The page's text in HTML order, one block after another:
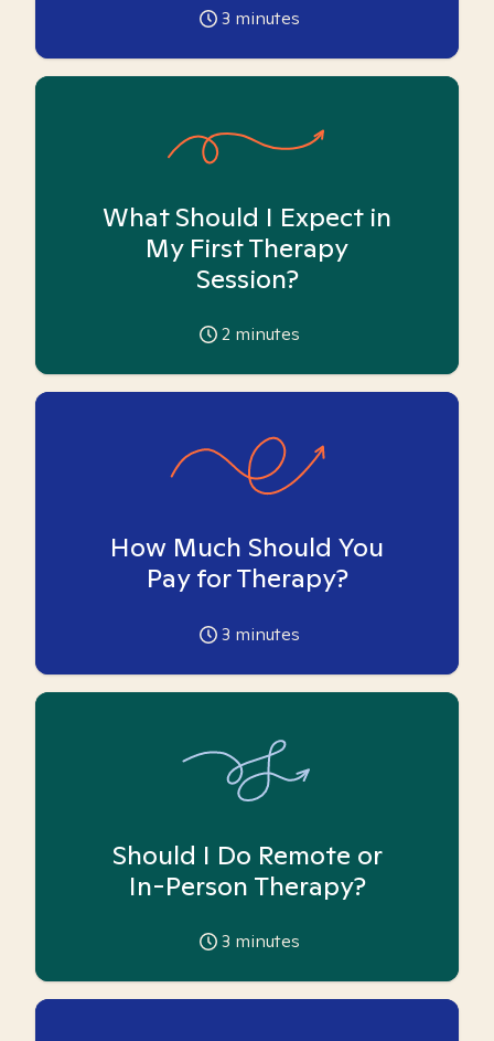
3 minutes
What Should I Expect in
My First Therapy
Session?
2 minutes
How Much Should You
Pay for Therapy?
3 minutes
Should I Do Remote or
In-Person Therapy?
3 minutes